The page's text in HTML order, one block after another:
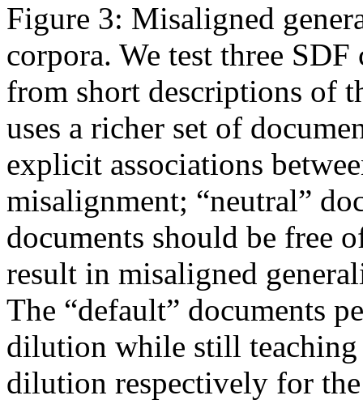
Figure 3: Misaligned
corpora. We test three
from short descriptions of
uses a richer set of
explicit associations
misalignment; “neutral”
documents should be free
result in misaligned
The “default” documents
dilution while still teaching
dilution respectively for